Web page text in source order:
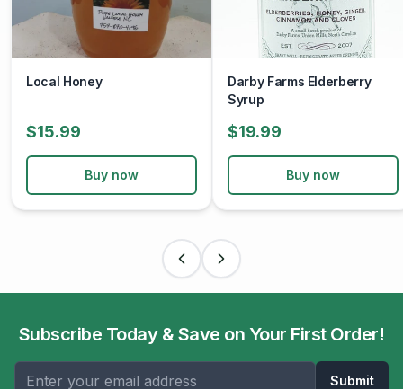
Local Honey
$15.99
Buy now
Darby Farms Elderberry
Syrup
$19.99
Buy now
Subscribe Today & Save on Your First Order!
Submit